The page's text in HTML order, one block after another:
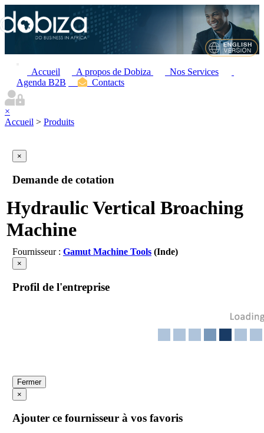
Accueil A propos de Dobiza
Nos Services
Agenda B2B
Contacts
×
Accueil > Produits
×
Demande de cotation
Hydraulic Vertical Broaching
Machine
Fournisseur : Gamut Machine Tools(Inde)
×
Profil de l'entreprise
Fermer
×
Ajouter ce fournisseur à vos favoris